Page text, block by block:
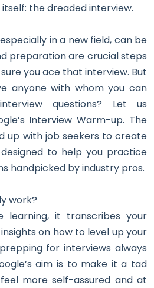
the dreaded interview.
in a new field, can be
preparation are crucial steps
you ace that interview. But
anyone with whom you can
questions? Let us
Interview Warm-up. The
up with job seekers to create
to help you practice
handpicked by industry pros.
work?
learning, it transcribes your
on how to level up your
for interviews always
aim is to make it a tad
more self-assured and at